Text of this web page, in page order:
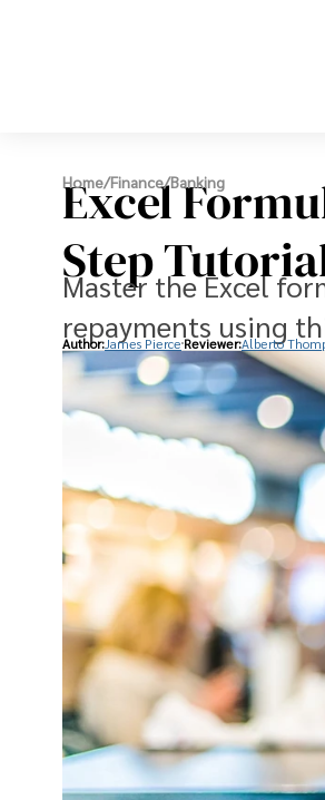
Home/Finance/Banking
Excel
Step
Master the Excel
repayments using
Author:James Pierce Reviewer:Alberto